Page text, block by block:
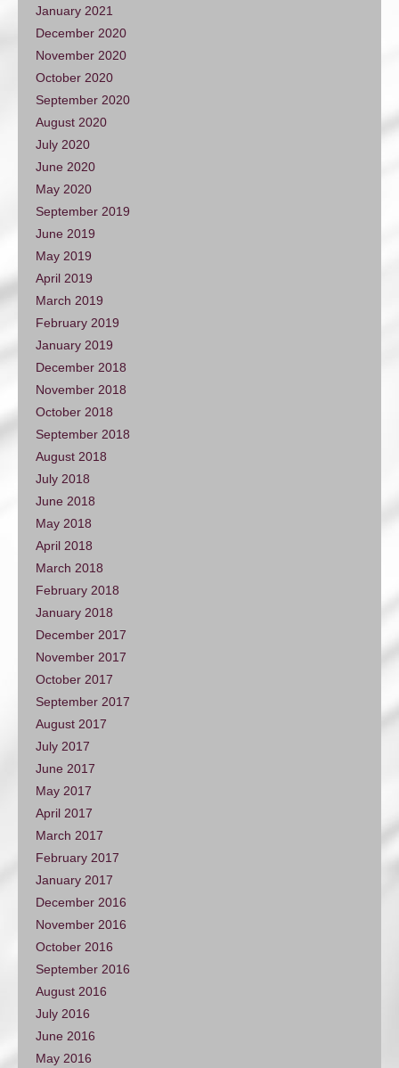
January 2021
December 2020
November 2020
October 2020
September 2020
August 2020
July 2020
June 2020
May 2020
September 2019
June 2019
May 2019
April 2019
March 2019
February 2019
January 2019
December 2018
November 2018
October 2018
September 2018
August 2018
July 2018
June 2018
May 2018
April 2018
March 2018
February 2018
January 2018
December 2017
November 2017
October 2017
September 2017
August 2017
July 2017
June 2017
May 2017
April 2017
March 2017
February 2017
January 2017
December 2016
November 2016
October 2016
September 2016
August 2016
July 2016
June 2016
May 2016